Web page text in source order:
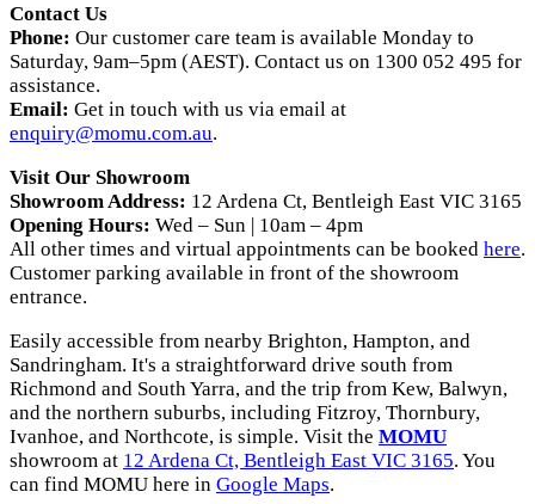
Contact Us
Phone: Our customer care team is available Monday to
Saturday, 9am–5pm (AEST). Contact us on 1300 052 495 for
assistance.
Email: Get in touch with us via email at
enquiry@momu.com.au.
Visit Our Showroom
Showroom Address: 12 Ardena Ct, Bentleigh East VIC 3165
Opening Hours: Wed – Sun | 10am – 4pm
All other times and virtual appointments can be booked here.
Customer parking available in front of the showroom
entrance.
Easily accessible from nearby Brighton, Hampton, and
Sandringham. It's a straightforward drive south from
Richmond and South Yarra, and the trip from Kew, Balwyn,
and the northern suburbs, including Fitzroy, Thornbury,
Ivanhoe, and Northcote, is simple. Visit the MOMU
showroom at 12 Ardena Ct, Bentleigh East VIC 3165. You
can find MOMU here in Google Maps.